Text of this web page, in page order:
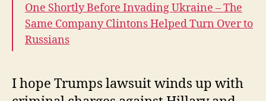
One Shortly Before Invading Ukraine – The
Same Company Clintons Helped Turn Over to
Russians
I hope Trumps lawsuit winds up with